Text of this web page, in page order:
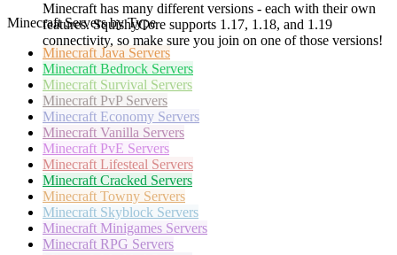
Minecraft has many different versions - each with their own
features. SquishyCore supports 1.17, 1.18, and 1.19
connectivity, so make sure you join on one of those versions!
Minecraft Servers by Type
Minecraft Java Servers
Minecraft Bedrock Servers
Minecraft Survival Servers
Minecraft PvP Servers
Minecraft Economy Servers
Minecraft Vanilla Servers
Minecraft PvE Servers
Minecraft Lifesteal Servers
Minecraft Cracked Servers
Minecraft Towny Servers
Minecraft Skyblock Servers
Minecraft Minigames Servers
Minecraft RPG Servers